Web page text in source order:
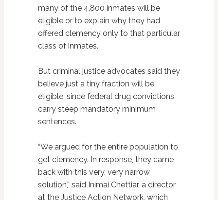
many of the 4,800 inmates will be
eligible or to explain why they had
offered clemency only to that particular
class of inmates.
But criminal justice advocates said they
believe just a tiny fraction will be
eligible, since federal drug convictions
carry steep mandatory minimum
sentences.
“We argued for the entire population to
get clemency. In response, they came
back with this very, very narrow
solution,” said Inimai Chettiar, a director
at the Justice Action Network, which